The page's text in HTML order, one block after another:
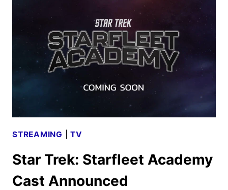
LOOK
FROM
COMIC-
CON
STREAMING |TV
Star Trek: Starfleet Academy
Cast Announced